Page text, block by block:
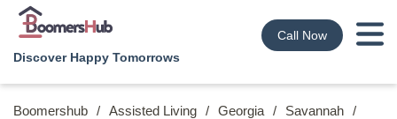
Discover Happy Tomorrows
Call Now
Boomershub / Assisted Living / Georgia / Savannah /